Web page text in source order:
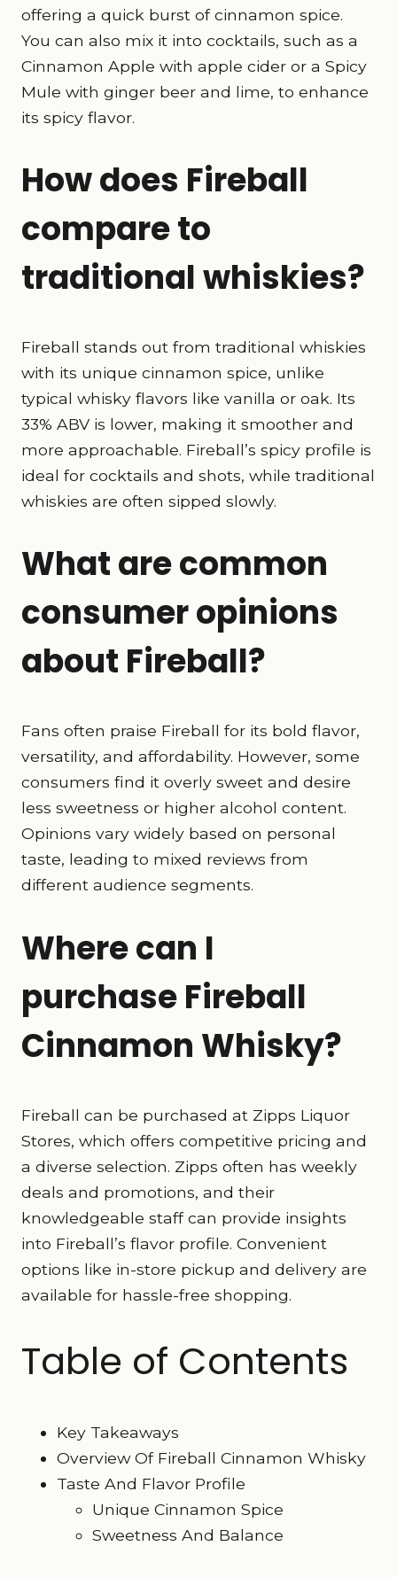
offering a quick burst of cinnamon spice.
You can also mix it into cocktails, such as a
Cinnamon Apple with apple cider or a Spicy
Mule with ginger beer and lime, to enhance
its spicy flavor.
How does Fireball
compare to
traditional whiskies?
Fireball stands out from traditional whiskies
with its unique cinnamon spice, unlike
typical whisky flavors like vanilla or oak. Its
33% ABV is lower, making it smoother and
more approachable. Fireball’s spicy profile is
ideal for cocktails and shots, while traditional
whiskies are often sipped slowly.
What are common
consumer opinions
about Fireball?
Fans often praise Fireball for its bold flavor,
versatility, and affordability. However, some
consumers find it overly sweet and desire
less sweetness or higher alcohol content.
Opinions vary widely based on personal
taste, leading to mixed reviews from
different audience segments.
Where can I
purchase Fireball
Cinnamon Whisky?
Fireball can be purchased at Zipps Liquor
Stores, which offers competitive pricing and
a diverse selection. Zipps often has weekly
deals and promotions, and their
knowledgeable staff can provide insights
into Fireball’s flavor profile. Convenient
options like in-store pickup and delivery are
available for hassle-free shopping.
Table of Contents
Key Takeaways
Overview Of Fireball Cinnamon Whisky
Taste And Flavor Profile
Unique Cinnamon Spice
Sweetness And Balance